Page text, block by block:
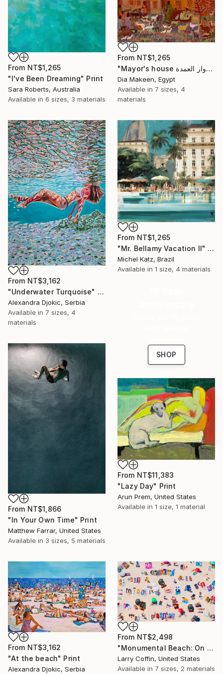
From NT$1,265
"I've Been Dreaming" Print
Sara Roberts, Australia
Available in 6 sizes, 3 materials
From NT$1,265
"Mayor's house دوار العمدة" Print
Dia Makeen, Egypt
Available in 7 sizes, 4
materials
From NT$3,162
"Underwater Turquoise" Print
Alexandra Djokic, Serbia
Available in 7 sizes, 4
materials
From NT$1,265
"Mr. Bellamy Vacation II" Print
Michel Katz, Brazil
Available in 1 size, 4 materials
SHOP
From NT$1,866
"In Your Own Time" Print
Matthew Farrar, United States
Available in 3 sizes, 5 materials
From NT$11,383
"Lazy Day" Print
Arun Prem, United States
Available in 1 size, 1 material
From NT$3,162
"At the beach" Print
Alexandra Djokic, Serbia
From NT$2,498
"Monumental Beach: On four canvases :Limited Edition 1of 3" Print
Larry Coffin, United States
Available in 7 sizes, 2 materials